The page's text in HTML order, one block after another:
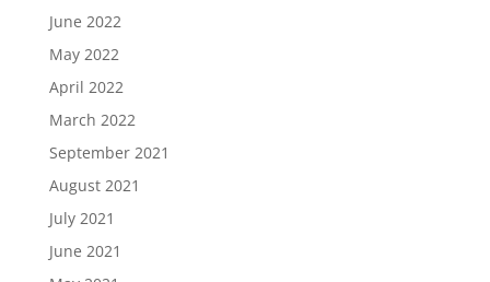
June 2022
May 2022
April 2022
March 2022
September 2021
August 2021
July 2021
June 2021